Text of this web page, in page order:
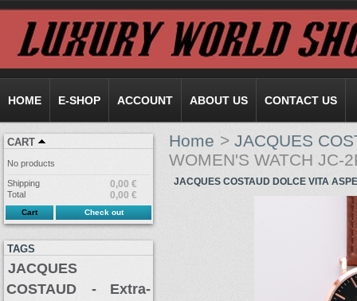
HOME E-SHOP ACCOUNT ABOUT US CONTACT US
CART
No products
Shipping 0,00 €
Total 0,00 €
Cart Check out
TAGS
JACQUES
COSTAUD
- Extra-
Home > JACQUES
WOMEN'S WATCH JC-
JACQUES COSTAUD DOLCE VITA